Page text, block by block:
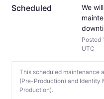
Scheduled
We
Posted
UTC
This scheduled maintenance
(Pre-Production) and Identity
Production).